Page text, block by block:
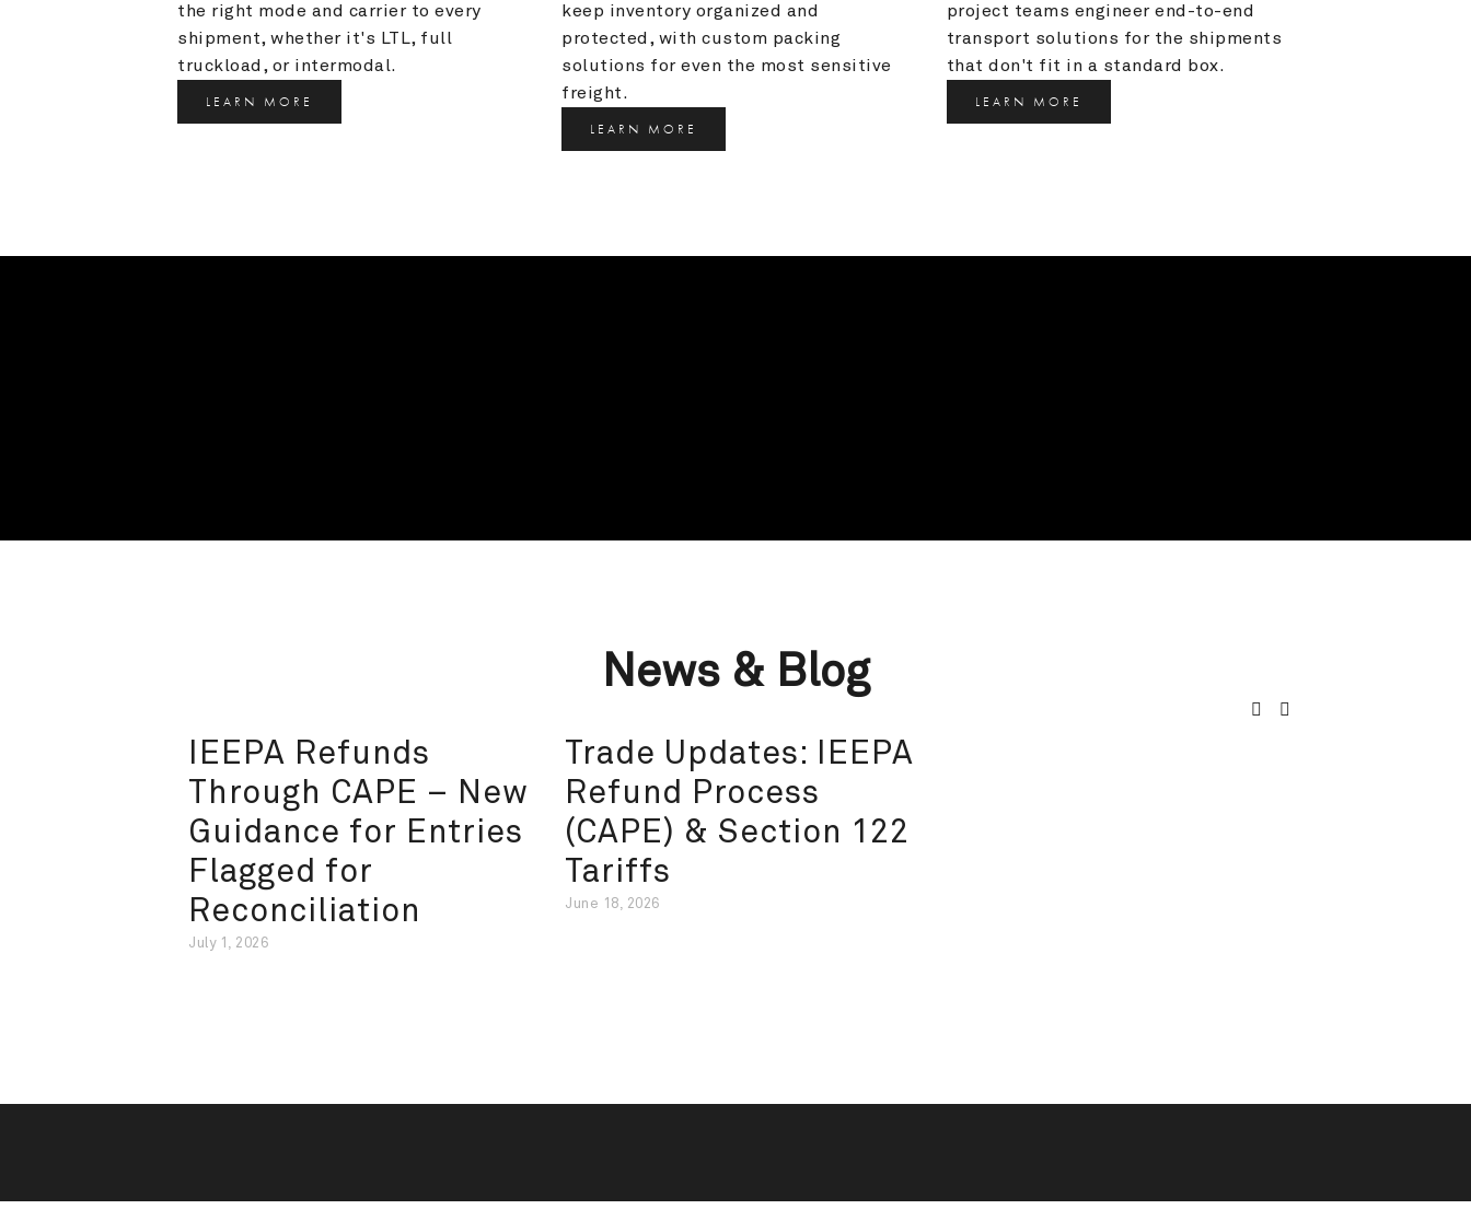
the right mode and carrier to every
shipment, whether it's LTL, full
truckload, or intermodal.
LEARN MORE
keep inventory organized and
protected, with custom packing
solutions for even the most sensitive
freight.
LEARN MORE
project teams engineer end-to-end
transport solutions for the shipments
that don't fit in a standard box.
LEARN MORE
News & Blog
IEEPA Refunds
Through CAPE – New
Guidance for Entries
Flagged for
Reconciliation
July 1, 2026
Trade Updates: IEEPA
Refund Process
(CAPE) & Section 122
Tariffs
June 18, 2026